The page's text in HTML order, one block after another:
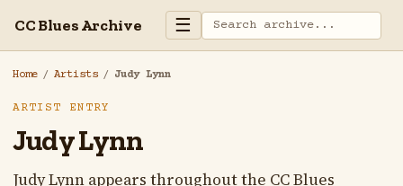
CC Blues Archive ☰
Home / Artists / Judy Lynn
ARTIST ENTRY
Judy Lynn
Judy Lynn appears throughout the CC Blues